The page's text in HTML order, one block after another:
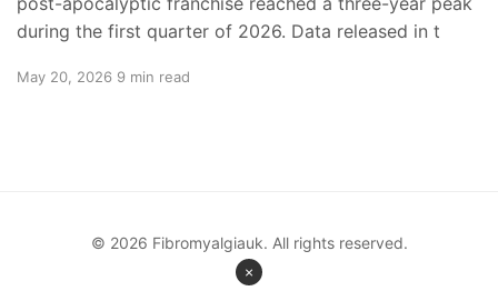
during the first quarter of 2026. Data released in t
May 20, 2026 9 min read
×
© 2026 Fibromyalgiauk. All rights reserved.